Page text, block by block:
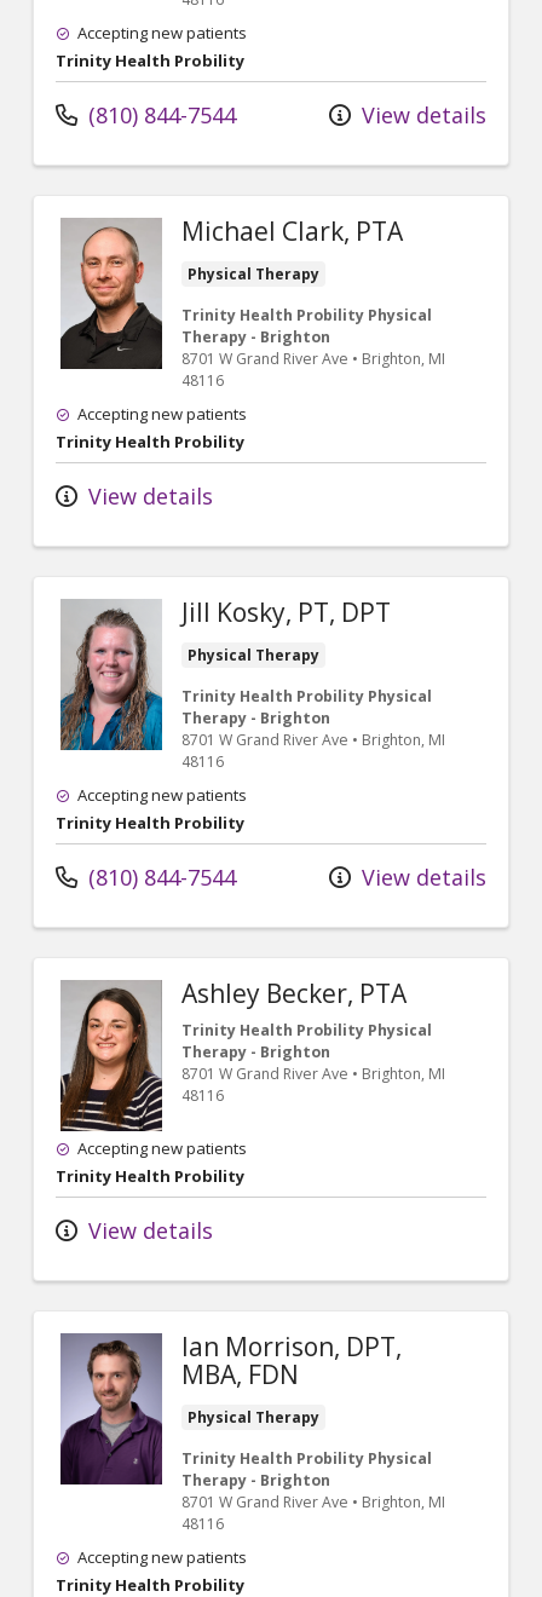
Accepting new patients
Trinity Health Probility
(810) 844-7544 View details
Michael Clark, PTA
Physical Therapy
Trinity Health Probility Physical
Therapy - Brighton
8701 W Grand River Ave • Brighton, MI
48116
Accepting new patients
Trinity Health Probility
View details
Jill Kosky, PT, DPT
Physical Therapy
Trinity Health Probility Physical
Therapy - Brighton
8701 W Grand River Ave • Brighton, MI
48116
Accepting new patients
Trinity Health Probility
(810) 844-7544 View details
Ashley Becker, PTA
Trinity Health Probility Physical
Therapy - Brighton
8701 W Grand River Ave • Brighton, MI
48116
Accepting new patients
Trinity Health Probility
View details
Ian Morrison, DPT,
MBA, FDN
Physical Therapy
Trinity Health Probility Physical
Therapy - Brighton
8701 W Grand River Ave • Brighton, MI
48116
Accepting new patients
Trinity Health Probility